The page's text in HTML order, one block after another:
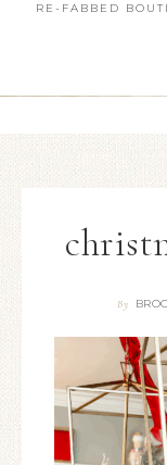
RE-FABBED
By